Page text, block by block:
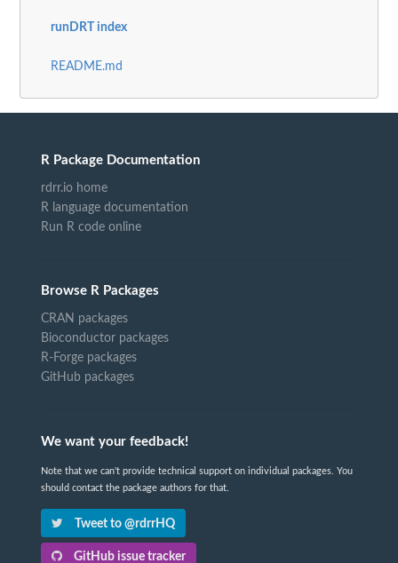
runDRT index
README.md
R Package Documentation
rdrr.io home
R language documentation
Run R code online
Browse R Packages
CRAN packages
Bioconductor packages
R-Forge packages
GitHub packages
We want your feedback!
Note that we can't provide technical support on individual packages. You
should contact the package authors for that.
Tweet to @rdrrHQ
GitHub issue tracker